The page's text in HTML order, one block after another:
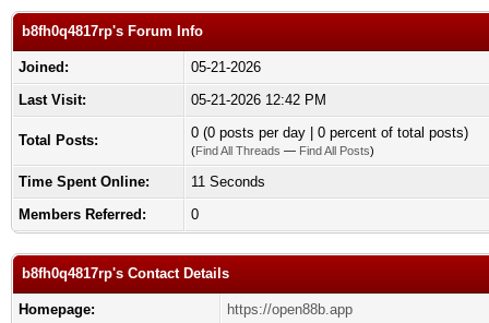
b8fh0q4817rp's Forum Info
Joined:
05-21-2026
Last Visit:
05-21-2026 12:42 PM
Total Posts: 0 (0 posts per day | 0 percent of total posts)
(Find All Threads — Find All Posts)
Time Spent Online:
11 Seconds
Members Referred:
0
b8fh0q4817rp's Contact Details
Homepage:
https://open88b.app